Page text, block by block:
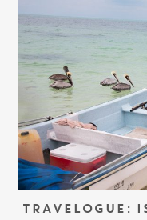
TRAVELOGUE: